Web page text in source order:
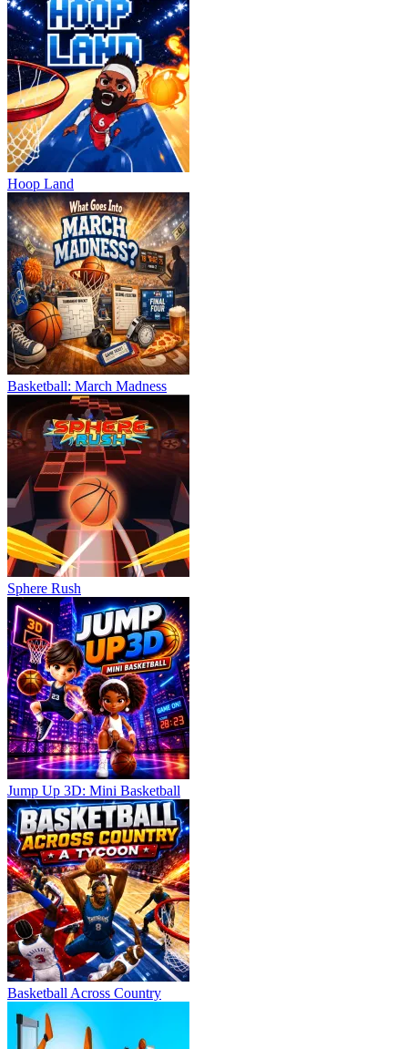
Hoop Land
Basketball: March Madness
Sphere Rush
Jump Up 3D: Mini Basketball
Basketball Across Country